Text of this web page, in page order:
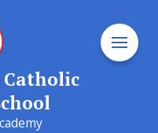
Catholic